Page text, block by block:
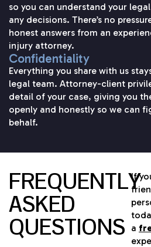
so you can understand your
any decisions. There’s no
honest answers from an
injury attorney.
Confidentiality
Everything you share with us
legal team. Attorney-client
detail of your case, giving you
openly and honestly so we can
behalf.
FREQUENTLY
ASKED
QUESTIONS
If
a